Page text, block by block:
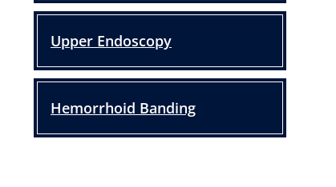
Upper Endoscopy
Hemorrhoid Banding